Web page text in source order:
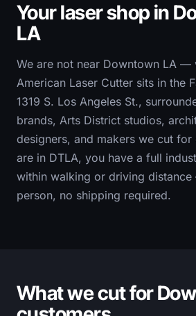
Your laser shop in
LA
We are not near Downtown LA —
American Laser Cutter sits in the
1319 S. Los Angeles St.,
brands, Arts District studios,
designers, and makers we cut
are in DTLA, you have a full
within walking or driving
person, no shipping required.
What we cut for